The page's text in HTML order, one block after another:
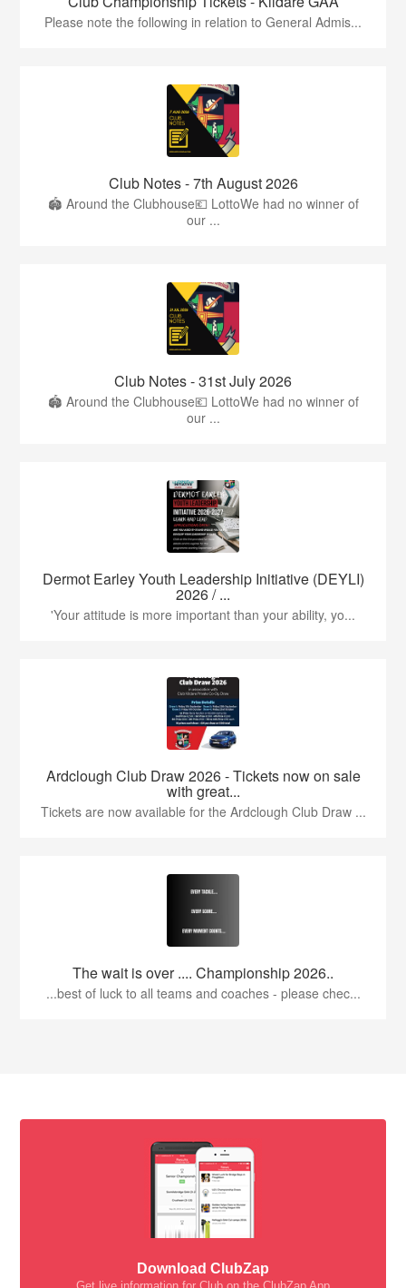
Please note the following in relation to General Admis...
Club Notes - 7th August 2026
🏟️ Around the Clubhouse💶 LottoWe had no winner of
our ...
Club Notes - 31st July 2026
🏟️ Around the Clubhouse💶 LottoWe had no winner of
our ...
Dermot Earley Youth Leadership Initiative (DEYLI)
2026 / ...
'Your attitude is more important than your ability, yo...
Ardclough Club Draw 2026 - Tickets now on sale
with great...
Tickets are now available for the Ardclough Club Draw ...
The wait is over .... Championship 2026..
...best of luck to all teams and coaches - please chec...
Download ClubZap